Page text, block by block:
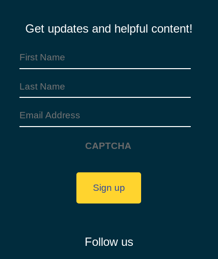
Get updates and helpful content!
First
Name
Last
Email
Address
CAPTCHA
Sign up
Follow us